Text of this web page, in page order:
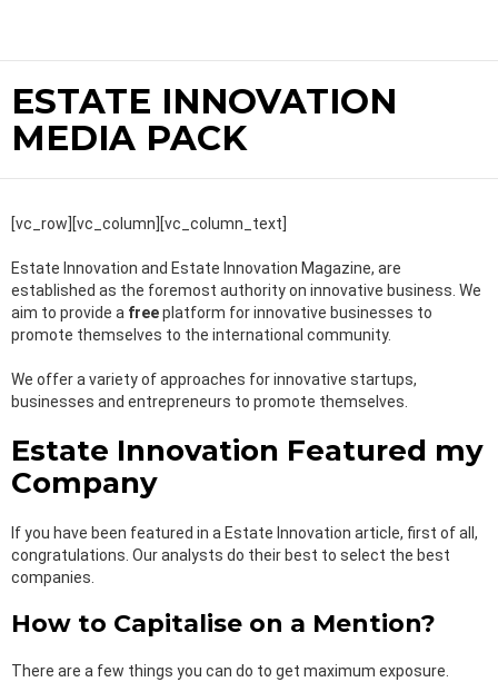
ESTATE INNOVATION
MEDIA PACK
[vc_row][vc_column][vc_column_text]
Estate Innovation and Estate Innovation Magazine, are
established as the foremost authority on innovative business. We
aim to provide a freeplatform for innovative businesses to
promote themselves to the international community.
We offer a variety of approaches for innovative startups,
businesses and entrepreneurs to promote themselves.
Estate Innovation Featured my
Company
If you have been featured in a Estate Innovation article, first of all,
congratulations. Our analysts do their best to select the best
companies.
How to Capitalise on a Mention?
There are a few things you can do to get maximum exposure.